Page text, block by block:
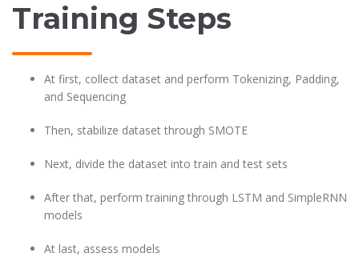
Training Steps
At first, collect dataset and perform Tokenizing, Padding,
and Sequencing
Then, stabilize dataset through SMOTE
Next, divide the dataset into train and test sets
After that, perform training through LSTM and SimpleRNN
models
At last, assess models